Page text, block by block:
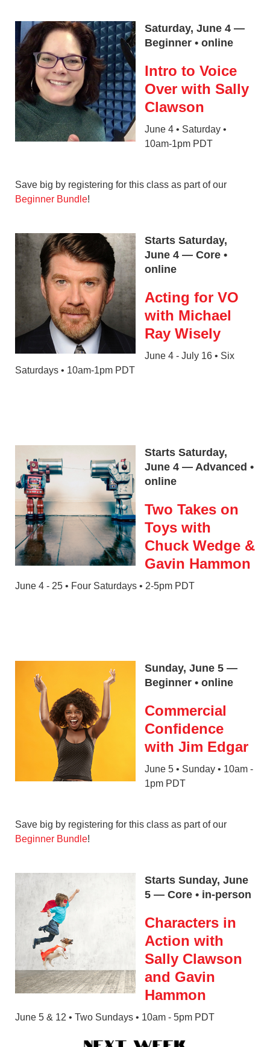
Saturday, June 4 —
Beginner • online
Intro to Voice
Over with Sally
Clawson
June 4 • Saturday •
10am-1pm PDT
Save big by registering for this class as part of our
Beginner Bundle!
Starts Saturday,
June 4 — Core •
online
Acting for VO
with Michael
Ray Wisely
June 4 - July 16 • Six
Saturdays • 10am-1pm PDT
Starts Saturday,
June 4 — Advanced •
online
Two Takes on
Toys with
Chuck Wedge &
Gavin Hammon
June 4 - 25 • Four Saturdays • 2-5pm PDT
Sunday, June 5 —
Beginner • online
Commercial
Confidence
with Jim Edgar
June 5 • Sunday • 10am -
1pm PDT
Save big by registering for this class as part of our
Beginner Bundle!
Starts Sunday, June
5 — Core • in-person
Characters in
Action with
Sally Clawson
and Gavin
Hammon
June 5 & 12 • Two Sundays • 10am - 5pm PDT